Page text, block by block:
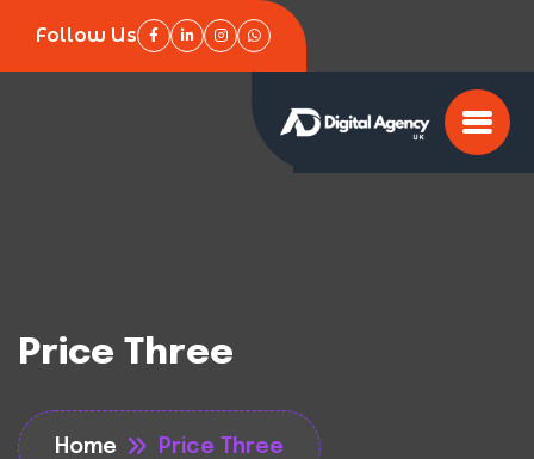
Follow Us
Price Three
Home Price Three